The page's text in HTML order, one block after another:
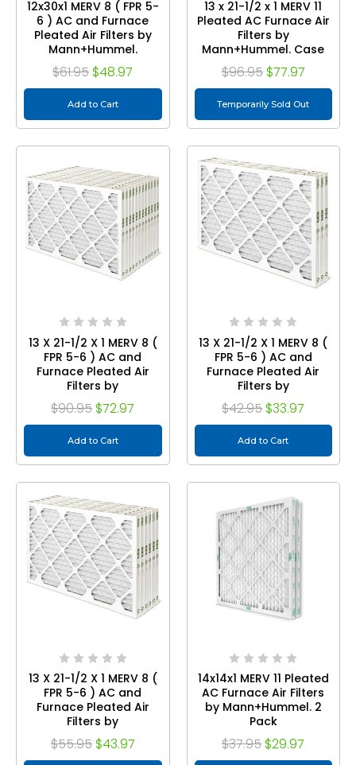
12x30x1 MERV 8 ( FPR 5-
6 ) AC and Furnace
Pleated Air Filters by
Mann+Hummel.
Quantity 6
$61.95 $48.97
Add to Cart
13 x 21-1/2 x 1 MERV 11
Pleated AC Furnace Air
Filters by
Mann+Hummel. Case
of 12
$96.95 $77.97
Temporarily Sold Out
13 X 21-1/2 X 1 MERV 8 (
FPR 5-6 ) AC and
Furnace Pleated Air
Filters by
Mann+Hummel. Case
of 12
$90.95 $72.97
Add to Cart
13 X 21-1/2 X 1 MERV 8 (
FPR 5-6 ) AC and
Furnace Pleated Air
Filters by
Mann+Hummel.
Quantity 3
$42.95 $33.97
Add to Cart
13 X 21-1/2 X 1 MERV 8 (
FPR 5-6 ) AC and
Furnace Pleated Air
Filters by
Mann+Hummel.
Quantity 6
$55.95 $43.97
14x14x1 MERV 11 Pleated
AC Furnace Air Filters
by Mann+Hummel. 2
Pack
$37.95 $29.97